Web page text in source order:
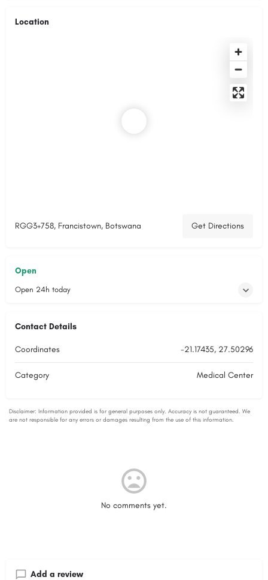
Location
RGG3+758, Francistown, Botswana Get Directions
Open
Open 24h today
Contact Details
Coordinates -21.17435, 27.50296
Category Medical Center
No comments yet.
Add a review